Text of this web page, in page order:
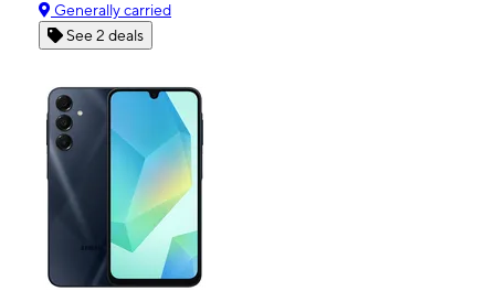
Generally carried
See 2 deals